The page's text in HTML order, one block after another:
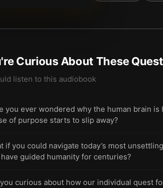
Curious About These
listen to this audiobook
you ever wondered why the human brain
of purpose starts to slip away?
if you could navigate today’s most
guided humanity for centuries?
curious about how our individual quest